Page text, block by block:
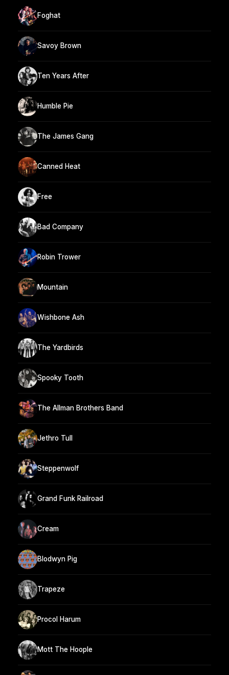
Foghat
Savoy Brown
Ten Years After
Humble Pie
The James Gang
Canned Heat
Free
Bad Company
Robin Trower
Mountain
Wishbone Ash
The Yardbirds
Spooky Tooth
The Allman Brothers Band
Jethro Tull
Steppenwolf
Grand Funk Railroad
Cream
Blodwyn Pig
Trapeze
Procol Harum
Mott The Hoople